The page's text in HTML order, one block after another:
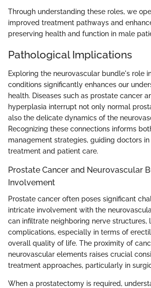
Through understanding these roles, we
improved treatment pathways and
preserving health and function in male
Pathological Implications
Exploring the neurovascular bundle's role
conditions significantly enhances our
health. Diseases such as prostate cancer
hyperplasia interrupt not only normal
also the delicate dynamics of the
Recognizing these connections informs
management strategies, guiding doctors
treatment and patient care.
Prostate Cancer and Neurovascular
Involvement
Prostate cancer often poses significant
intricate involvement with the
can infiltrate neighboring nerve structures,
complications, especially in terms of
overall quality of life. The proximity of
neurovascular elements raises crucial
treatment approaches, particularly in
When a prostatectomy is required,